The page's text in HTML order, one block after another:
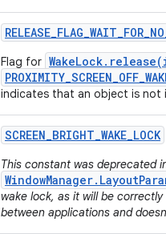
RELEASE_FLAG_WAIT_FOR_NO
Flag for
indicates that an object is not
SCREEN_BRIGHT_WAKE_LOCK
This constant was deprecated
wake lock, as it will be
between applications and